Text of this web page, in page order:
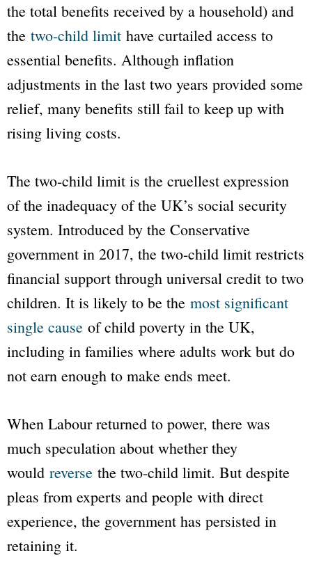
the total benefits received by a household) and
the two-child limit have curtailed access to
essential benefits. Although inflation
adjustments in the last two years provided some
relief, many benefits still fail to keep up with
rising living costs.
The two-child limit is the cruellest expression
of the inadequacy of the UK’s social security
system. Introduced by the Conservative
government in 2017, the two-child limit restricts
financial support through universal credit to two
children. It is likely to be the most significant
single cause of child poverty in the UK,
including in families where adults work but do
not earn enough to make ends meet.
When Labour returned to power, there was
much speculation about whether they
would reverse the two-child limit. But despite
pleas from experts and people with direct
experience, the government has persisted in
retaining it.